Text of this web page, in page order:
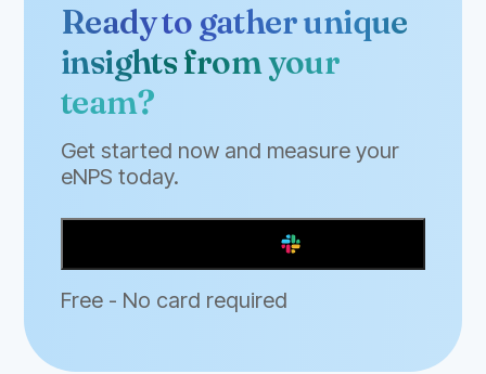
Ready to gather unique
insights from your
team?
Get started now and measure your
eNPS today.
Free - No card required